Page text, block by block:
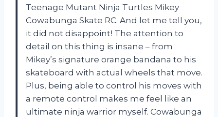
Teenage Mutant Ninja Turtles Mikey
Cowabunga Skate RC. And let me tell you,
it did not disappoint! The attention to
detail on this thing is insane – from
Mikey’s signature orange bandana to his
skateboard with actual wheels that move.
Plus, being able to control his moves with
a remote control makes me feel like an
ultimate ninja warrior myself. Cowabunga